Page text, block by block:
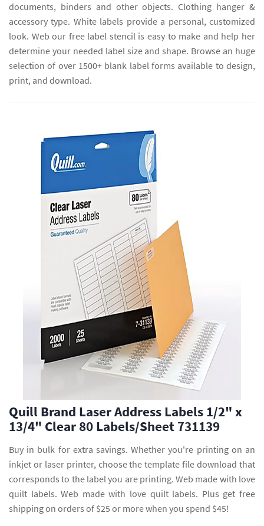
documents, binders and other objects. Clothing hanger &
accessory type. White labels provide a personal, customized
look. Web our free label stencil is easy to make and help her
determine your needed label size and shape. Browse an huge
selection of over 1500+ blank label forms available to design,
print, and download.
Quill Brand Laser Address Labels 1/2" x
13/4" Clear 80 Labels/Sheet 731139
Buy in bulk for extra savings. Whether you're printing on an
inkjet or laser printer, choose the template file download that
corresponds to the label you are printing. Web made with love
quilt labels. Web made with love quilt labels. Plus get free
shipping on orders of $25 or more when you spend $45!